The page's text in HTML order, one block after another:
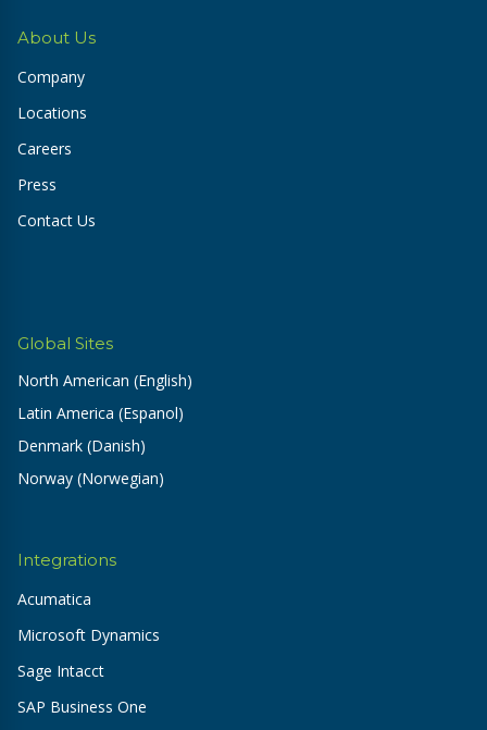
About Us
Company
Locations
Careers
Press
Contact Us
Global Sites
North American (English)
Latin America (Espanol)
Denmark (Danish)
Norway (Norwegian)
Integrations
Acumatica
Microsoft Dynamics
Sage Intacct
SAP Business One